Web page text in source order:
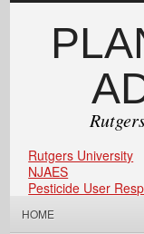
Rutgers University
NJAES
Pesticide User
HOME